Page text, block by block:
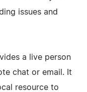
issues and
a live person
chat or email. It
resource to